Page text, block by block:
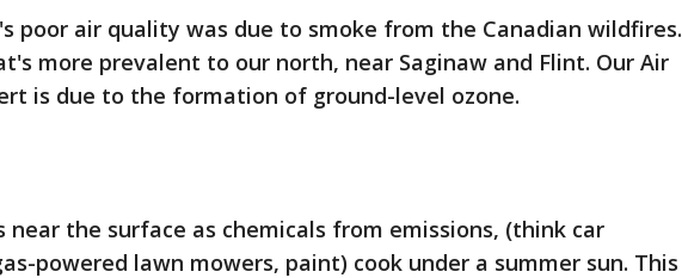
poor air quality was due to smoke from the Canadian wildfires.
more prevalent to our north, near Saginaw and Flint. Our Air
is due to the formation of ground-level ozone.
near the surface as chemicals from emissions, (think car
powered lawn mowers, paint) cook under a summer sun. This